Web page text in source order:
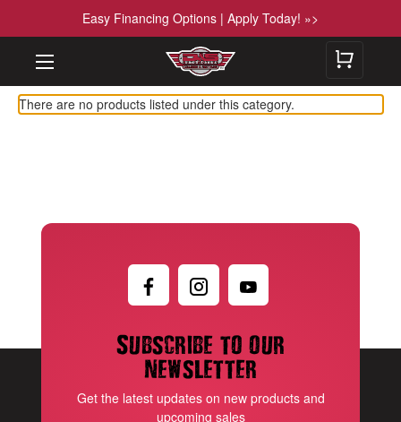
Easy Financing Options | Apply Today! »>
There are no products listed under this category.
Subscribe to our
newsletter
Get the latest updates on new products and
upcoming sales